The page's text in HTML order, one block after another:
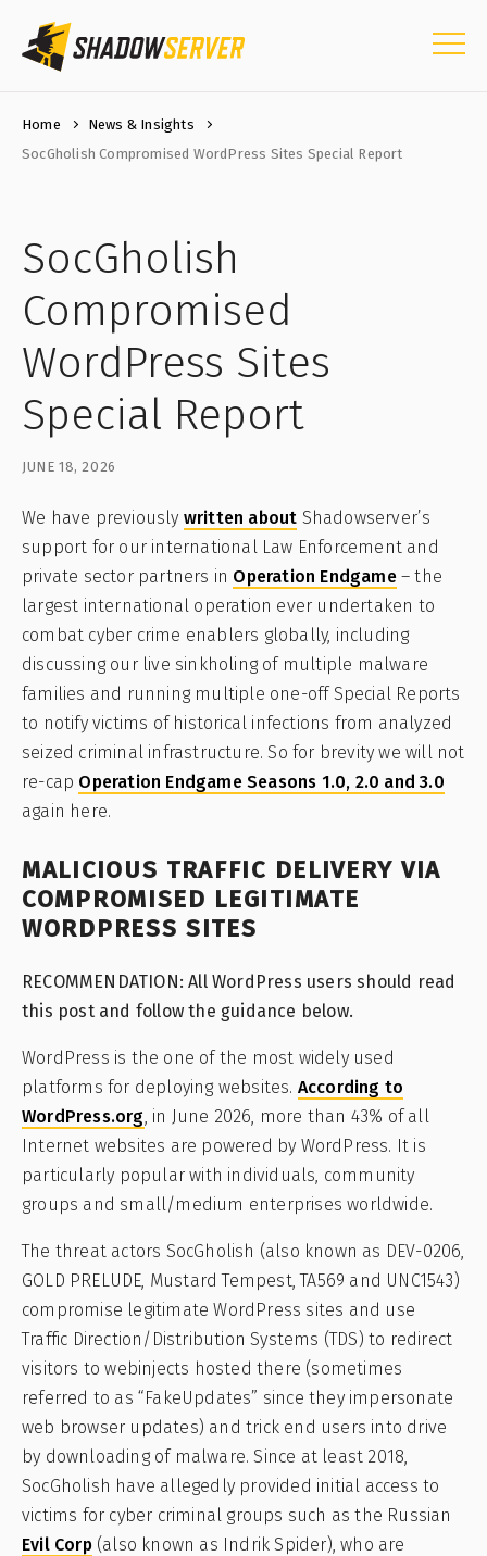
Home
News & Insights
SocGholish Compromised WordPress Sites Special Report
SocGholish
Compromised
WordPress Sites
Special Report
JUNE 18, 2026
We have previously written about Shadowserver’s
support for our international Law Enforcement and
private sector partners in Operation Endgame– the
largest international operation ever undertaken to
combat cyber crime enablers globally, including
discussing our live sinkholing of multiple malware
families and running multiple one-off Special Reports
to notify victims of historical infections from analyzed
seized criminal infrastructure. So for brevity we will not
re-cap Operation Endgame Seasons 1.0, 2.0 and 3.0
again here.
MALICIOUS TRAFFIC DELIVERY VIA
COMPROMISED LEGITIMATE
WORDPRESS SITES
RECOMMENDATION: All WordPress users should read
this post and follow the guidance below.
WordPress is the one of the most widely used
platforms for deploying websites. According to
WordPress.org, in June 2026, more than 43% of all
Internet websites are powered by WordPress. It is
particularly popular with individuals, community
groups and small/medium enterprises worldwide.
The threat actors SocGholish (also known as DEV-0206,
GOLD PRELUDE, Mustard Tempest, TA569 and UNC1543)
compromise legitimate WordPress sites and use
Traffic Direction/Distribution Systems (TDS) to redirect
visitors to webinjects hosted there (sometimes
referred to as “FakeUpdates” since they impersonate
web browser updates) and trick end users into drive
by downloading of malware. Since at least 2018,
SocGholish have allegedly provided initial access to
victims for cyber criminal groups such as the Russian
Evil Corp(also known as Indrik Spider), who are